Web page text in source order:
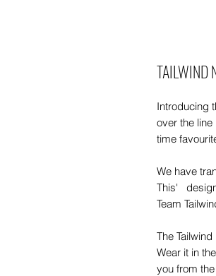
TAILWIND
Introducing
over the
time
We have
This'
Team
The
Wear it in
you from